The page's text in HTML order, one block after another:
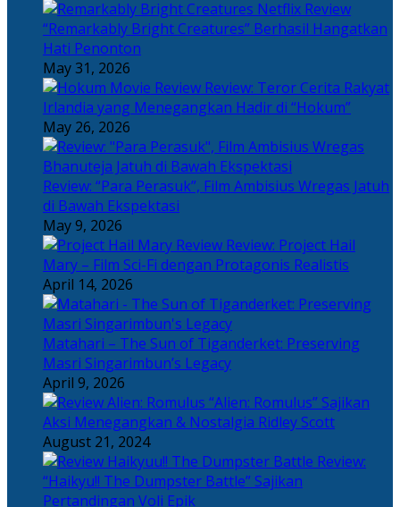
“Remarkably Bright Creatures” Berhasil Hangatkan
Hati Penonton
May 31, 2026
Review: Teror Cerita Rakyat
Irlandia yang Menegangkan Hadir di “Hokum”
May 26, 2026
Review: “Para Perasuk”, Film Ambisius Wregas Jatuh
di Bawah Ekspektasi
May 9, 2026
Review: Project Hail
Mary – Film Sci-Fi dengan Protagonis Realistis
April 14, 2026
Matahari – The Sun of Tiganderket: Preserving
Masri Singarimbun’s Legacy
April 9, 2026
“Alien: Romulus” Sajikan
Aksi Menegangkan & Nostalgia Ridley Scott
August 21, 2024
Review:
“Haikyu!! The Dumpster Battle” Sajikan
Pertandingan Voli Epik